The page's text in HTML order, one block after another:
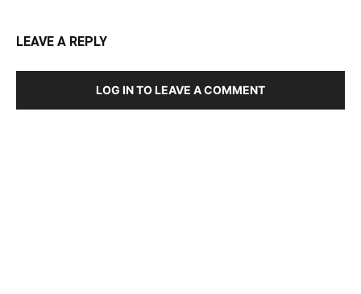
LEAVE A REPLY
LOG IN TO LEAVE A COMMENT